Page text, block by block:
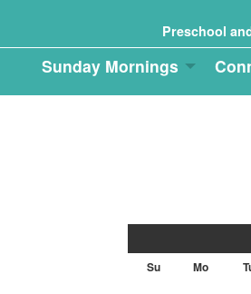
Preschool
Sunday Mornings
Su Mo